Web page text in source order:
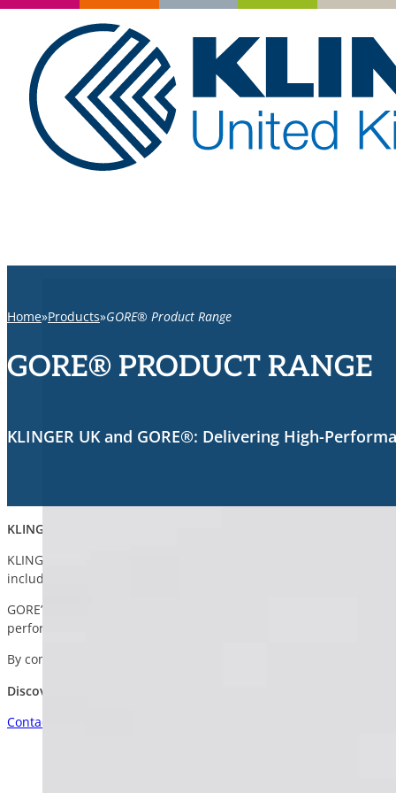
Home Products GORE® Product Range
GORE® PRODUCT RANGE
KLINGER UK and GORE®: Delivering High-
KLINGER UK and GORE®: Delivering High-Performance Sealing
KLINGER UK proudly supplies a tailored portfolio of innovative
including chemical processing, marine, utilities, energy, and
GORE’s high-performance PTFE fibre range is engineered for
performance at temperatures up to 288°C (550°F). Suitable for
By combining KLINGER’s industry expertise with GORE’s
Discover the GORE® Range with KLINGER UK
Contact Us